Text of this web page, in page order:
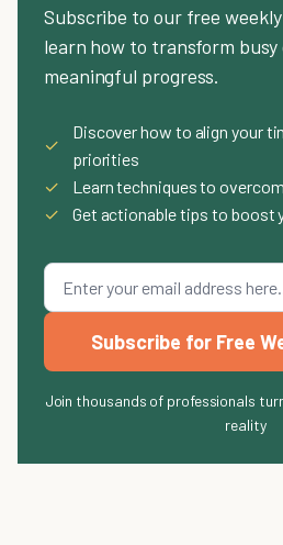
Subscribe to our free
learn how to transform busy
meaningful progress.
✓
Discover how to align your
priorities
✓
Learn techniques to
✓
Get actionable tips to boost
Subscribe for Free
Join thousands of professionals
reality